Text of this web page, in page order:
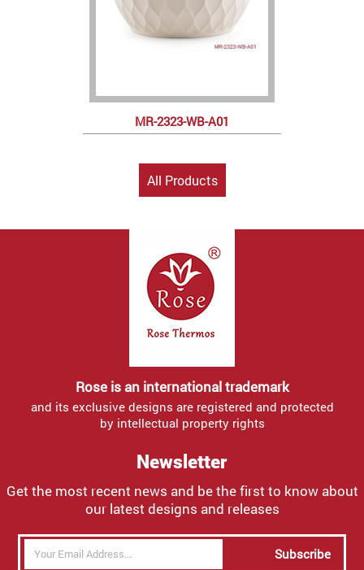
MR-2323-WB-A01
All Products
Rose is an international trademark
and its exclusive designs are registered and protected
by intellectual property rights
Newsletter
Get the most recent news and be the first to know about
our latest designs and releases
Subscribe